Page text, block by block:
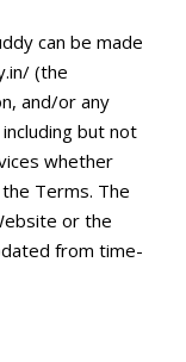
can be made
(the
and/or any
but not
whether
Terms. The
or the
from time-